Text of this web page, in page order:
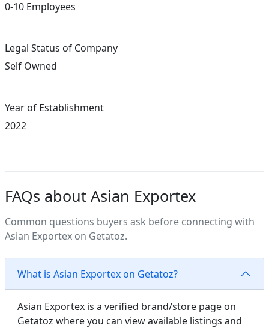
0-10 Employees
Legal Status of Company
Self Owned
Year of Establishment
2022
FAQs about Asian Exportex
Common questions buyers ask before connecting with
Asian Exportex on Getatoz.
What is Asian Exportex on Getatoz?
Asian Exportex is a verified brand/store page on
Getatoz where you can view available listings and